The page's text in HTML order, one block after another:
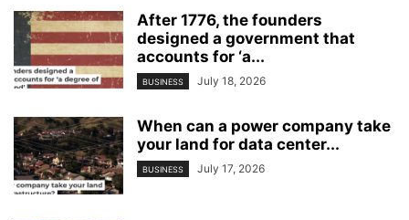
After 1776, the founders
designed a government that
accounts for ‘a...
BUSINESS July 18, 2026
When can a power company take
your land for data center...
BUSINESS July 17, 2026